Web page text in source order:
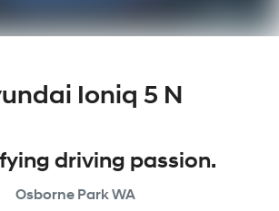
Ioniq 5 N
driving passion.
Osborne ParkWA